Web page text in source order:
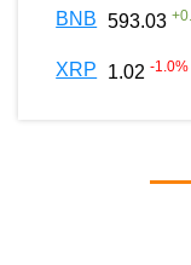
BNB 593.03 +
XRP 1.02 -1.0%